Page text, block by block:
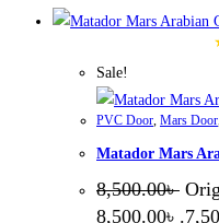
Sale!
PVC Door, Mars Door
Matador Mars
8,500.00৳
8,500.00৳ .